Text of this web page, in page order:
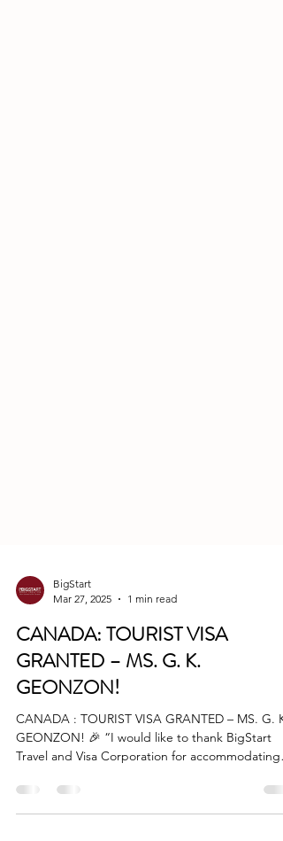
Mar 27, 2025
1 min read
CANADA: TOURIST VISA
GRANTED – MS. G. K.
GEONZON!
CANADA : TOURIST VISA GRANTED – MS. G. K.
Travel and Visa Corporation for accommodating